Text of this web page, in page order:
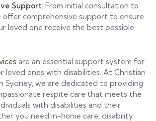
Support: From initial consultation to
offer comprehensive support to ensure
loved one receive the best possible
are an essential support system for
loved ones with disabilities. At Christian
Sydney, we are dedicated to providing
respite care that meets the
with disabilities and their
you need in-home care, disability